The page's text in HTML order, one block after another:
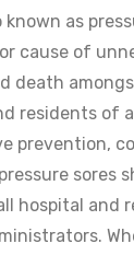
known as
cause of
death
residents of
prevention,
sores
hospital and